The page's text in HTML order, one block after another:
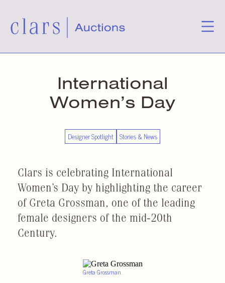
International
Women’s Day
Designer Spotlight Stories & News
Clars is celebrating International
Women’s Day by highlighting the career
of Greta Grossman, one of the leading
female designers of the mid-20th
Century.
Greta Grossman.